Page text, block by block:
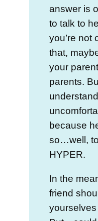
answer is
to talk to
you’re not
that,
your
parents.
because
so…well,
HYPER.
In the
friend